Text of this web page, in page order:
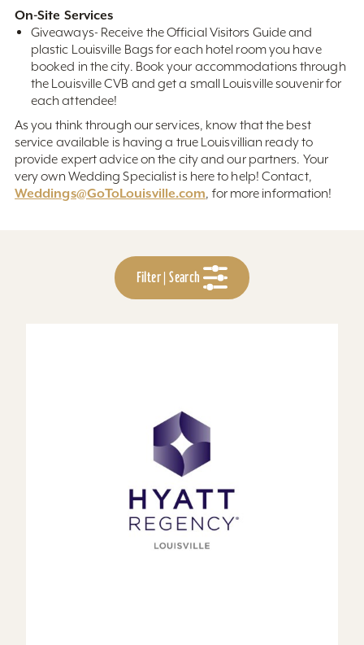
On-Site Services
Giveaways- Receive the Official Visitors Guide and
plastic Louisville Bags for each hotel room you have
booked in the city. Book your accommodations through
the Louisville CVB and get a small Louisville souvenir for
each attendee!
As you think through our services, know that the best
service available is having a true Louisvillian ready to
provide expert advice on the city and our partners. Your
very own Wedding Specialist is here to help! Contact,
Weddings@GoToLouisville.com, for more information!
Filter | Search